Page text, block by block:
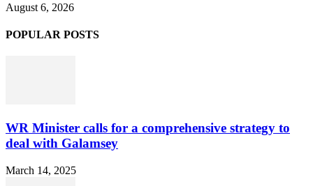
August 6, 2026
POPULAR POSTS
WR Minister calls for a comprehensive strategy to
deal with Galamsey
March 14, 2025